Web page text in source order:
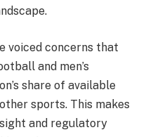
voiced concerns that
and men’s
share of available
sports. This makes
and regulatory